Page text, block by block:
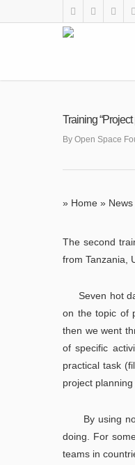
Training
By Open Space
» Home » News
The second
from Tanzania,
Seven hot
on the topic of
then we went
of specific
practical task
project
By using non-
doing. For
teams in